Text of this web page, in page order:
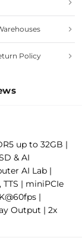
Policy
up to 32GB |
& AI
AI Lab |
TTS | miniPCIe
|
Output | 2x